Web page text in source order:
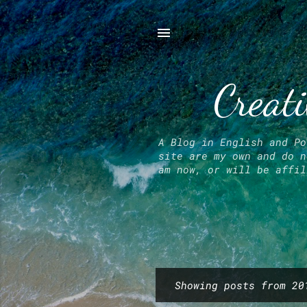
A Blog in English and
site are my own and do
am now, or will be
Showing posts from